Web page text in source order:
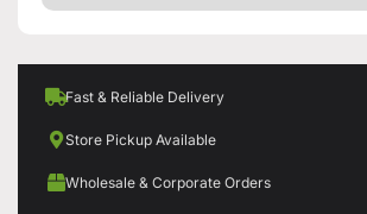
Fast & Reliable Delivery
Store Pickup Available
Wholesale & Corporate Orders